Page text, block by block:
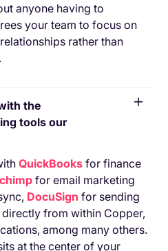
anyone having to
your team to focus on
rather than
the
tools our
QuickBooks for finance
for email marketing
DocuSign for sending
from within Copper,
among many others.
at the center of your